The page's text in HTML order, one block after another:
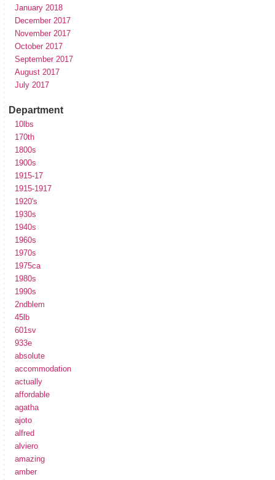
January 2018
December 2017
November 2017
October 2017
September 2017
August 2017
July 2017
Department
10lbs
170th
1800s
1900s
1915-17
1915-1917
1920's
1930s
1940s
1960s
1970s
1975ca
1980s
1990s
2ndblem
45lb
601sv
933e
absolute
accommodation
actually
affordable
agatha
ajoto
alfred
alviero
amazing
amber